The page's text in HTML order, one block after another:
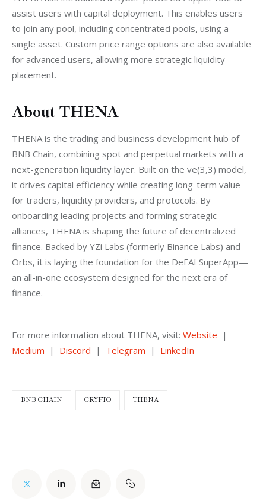
assist users with capital deployment. This enables users
to join any pool, including concentrated pools, using a
single asset. Custom price range options are also available
for advanced users, allowing more strategic liquidity
placement.
About THENA
THENA is the trading and business development hub of
BNB Chain, combining spot and perpetual markets with a
next-generation liquidity layer. Built on the ve(3,3) model,
it drives capital efficiency while creating long-term value
for traders, liquidity providers, and protocols. By
onboarding leading projects and forming strategic
alliances, THENA is shaping the future of decentralized
finance. Backed by YZi Labs (formerly Binance Labs) and
Orbs, it is laying the foundation for the DeFAI SuperApp—
an all-in-one ecosystem designed for the next era of
finance.
For more information about THENA, visit: Website |
Medium | Discord | Telegram | LinkedIn
BNB CHAIN CRYPTO THENA